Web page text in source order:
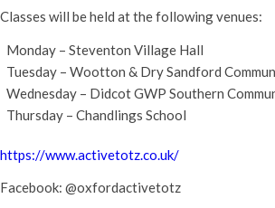
Classes will be held at the following venues:
Monday – Steventon Village Hall
Tuesday – Wootton & Dry Sandford
Wednesday – Didcot GWP Southern
Thursday – Chandlings School
https://www.activetotz.co.uk/
Facebook: @oxfordactivetotz